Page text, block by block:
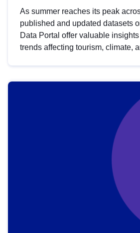
As summer reaches its peak
published and updated datasets
Data Portal offer valuable
trends affecting tourism, climate,